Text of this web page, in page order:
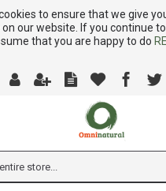
to ensure that we give
our website. If you continue
that you are happy to do